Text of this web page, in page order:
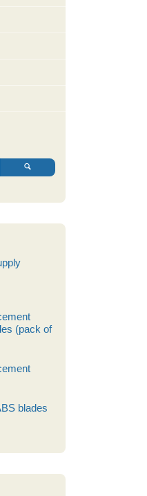
(pack of
blades